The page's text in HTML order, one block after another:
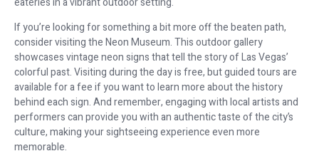
If you’re looking for something a bit more off the beaten path,
consider visiting the Neon Museum. This outdoor gallery
showcases vintage neon signs that tell the story of Las Vegas’
colorful past. Visiting during the day is free, but guided tours are
available for a fee if you want to learn more about the history
behind each sign. And remember, engaging with local artists and
performers can provide you with an authentic taste of the city’s
culture, making your sightseeing experience even more
memorable.